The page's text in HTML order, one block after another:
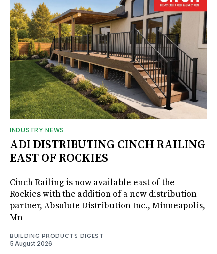
INDUSTRY NEWS
ADI DISTRIBUTING CINCH RAILING
EAST OF ROCKIES
Cinch Railing is now available east of the
Rockies with the addition of a new distribution
partner, Absolute Distribution Inc., Minneapolis,
Mn
BUILDING PRODUCTS DIGEST
5 August 2026